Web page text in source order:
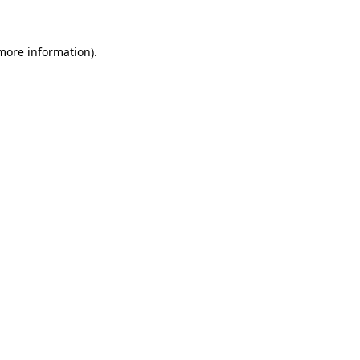
information).